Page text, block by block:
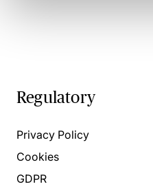
Regulatory
Privacy Policy
Cookies
GDPR